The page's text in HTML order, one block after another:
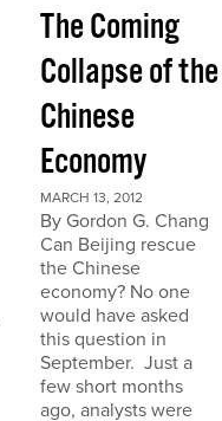
The Coming
Collapse of the
Chinese
Economy
MARCH 13, 2012
By Gordon G. Chang
Can Beijing rescue
the Chinese
economy? No one
would have asked
this question in
September. Just a
few short months
ago, analysts were